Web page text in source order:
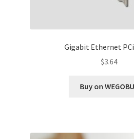
Gigabit Ethernet
$3.64
Buy on